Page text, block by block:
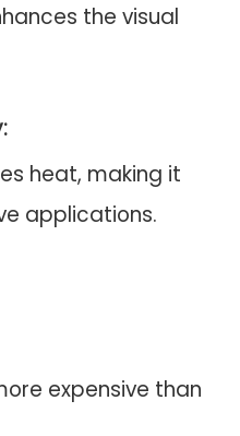
the visual
heat, making it
applications.
expensive than